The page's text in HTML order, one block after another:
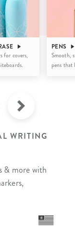
for covers,
PENS
Smooth,
pens that
WRITING
& more with